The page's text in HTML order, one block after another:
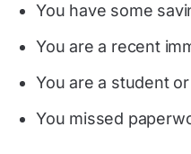
You have some
You are a recent
You are a student
You missed